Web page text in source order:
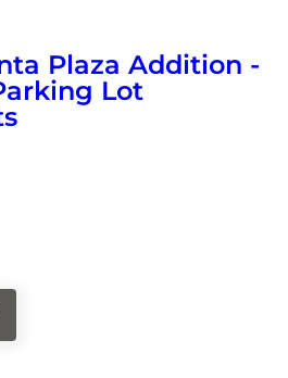
Plaza Addition -
Lot